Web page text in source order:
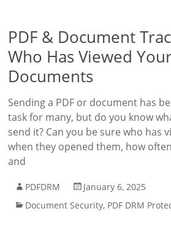
PDF & Document
Who Has Viewed
Documents
Sending a PDF or document has
task for many, but do you know
send it? Can you be sure who has
when they opened them, how
and
PDFDRM
January 6, 2025
Document Security, PDF DRM